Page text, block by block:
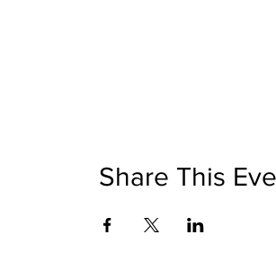
Share This